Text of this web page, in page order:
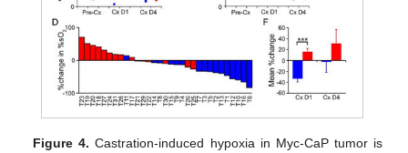
Figure 4. Castration-induced hypoxia in Myc-CaP tumor is